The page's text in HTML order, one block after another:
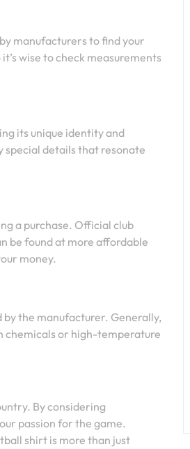
manufacturers to find your
wise to check measurements
its unique identity and
special details that resonate
a purchase. Official club
be found at more affordable
money.
the manufacturer. Generally,
chemicals or high-temperature
By considering
passion for the game.
shirt is more than just